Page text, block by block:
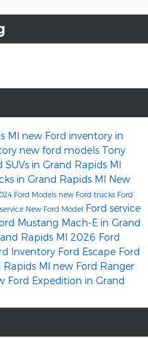
MI new Ford inventory in
new ford models Tony
SUVs in Grand Rapids MI
in Grand Rapids MI New
Ford Models new Ford trucks Ford
New Ford Model Ford service
Mustang Mach-E in Grand
Rapids MI 2026 Ford
Inventory Ford Escape Ford
Rapids MI new Ford Ranger
Ford Expedition in Grand